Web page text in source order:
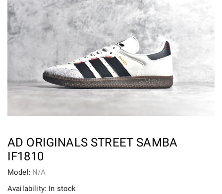
AD ORIGINALS STREET SAMBA
IF1810
Model: N/A
Availability: In stock